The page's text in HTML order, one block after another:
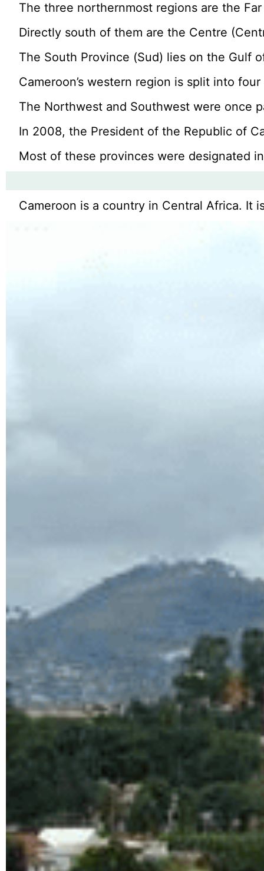
The three northernmost regions are the
Directly south of them are the Centre
The South Province (Sud) lies on the Gulf
Cameroon’s western region is split into
The Northwest and Southwest were once
In 2008, the President of the Republic of
Most of these provinces were designated
Cameroon is a country in Central Africa. It